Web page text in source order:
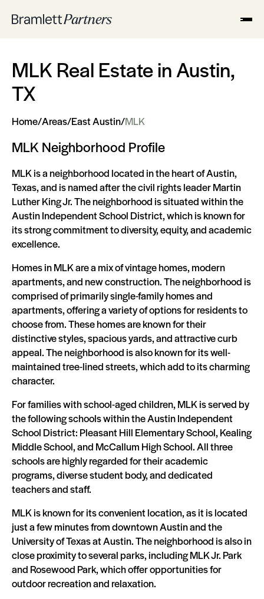
MLK Real Estate in Austin,
TX
Home/Areas/East Austin/MLK
MLK Neighborhood Profile
MLK is a neighborhood located in the heart of Austin,
Texas, and is named after the civil rights leader Martin
Luther King Jr. The neighborhood is situated within the
Austin Independent School District, which is known for
its strong commitment to diversity, equity, and academic
excellence.
Homes in MLK are a mix of vintage homes, modern
apartments, and new construction. The neighborhood is
comprised of primarily single-family homes and
apartments, offering a variety of options for residents to
choose from. These homes are known for their
distinctive styles, spacious yards, and attractive curb
appeal. The neighborhood is also known for its well-
maintained tree-lined streets, which add to its charming
character.
For families with school-aged children, MLK is served by
the following schools within the Austin Independent
School District: Pleasant Hill Elementary School, Kealing
Middle School, and McCallum High School. All three
schools are highly regarded for their academic
programs, diverse student body, and dedicated
teachers and staff.
MLK is known for its convenient location, as it is located
just a few minutes from downtown Austin and the
University of Texas at Austin. The neighborhood is also in
close proximity to several parks, including MLK Jr. Park
and Rosewood Park, which offer opportunities for
outdoor recreation and relaxation.